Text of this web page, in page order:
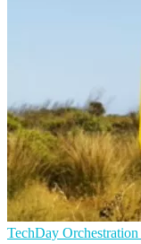
TechDay Orchestration